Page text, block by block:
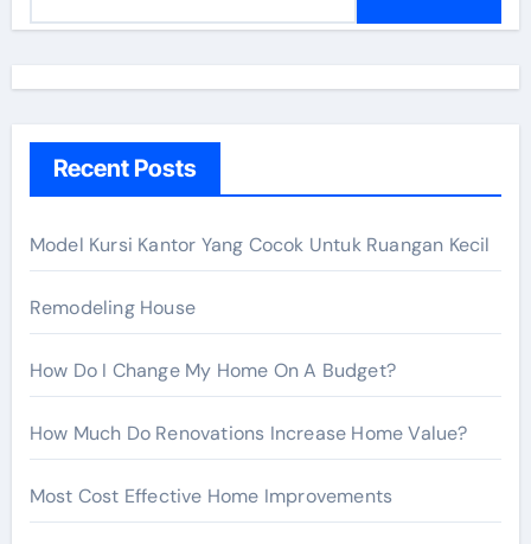
h
r
:
Recent Posts
Model Kursi Kantor Yang Cocok Untuk Ruangan Kecil
Remodeling House
How Do I Change My Home On A Budget?
How Much Do Renovations Increase Home Value?
Most Cost Effective Home Improvements